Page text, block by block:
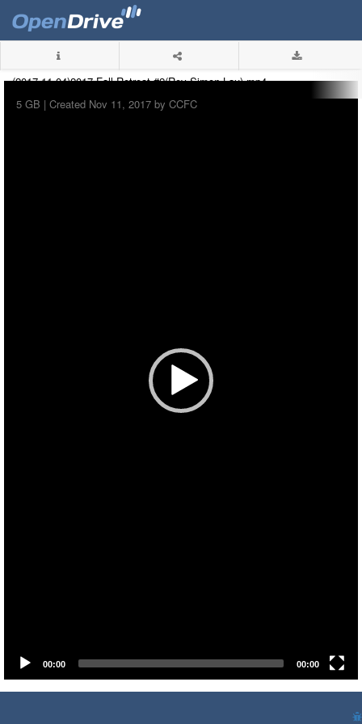
(2017-11-04)2017 Fall Retreat #2(Rev Simon Lau).mp4
5 GB | Created Nov 11, 2017 by CCFC